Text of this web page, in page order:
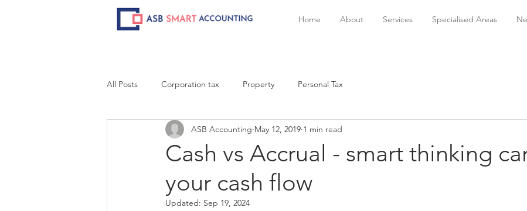
Home About Services Specialised Areas
All Posts Corporation tax Property Personal Tax
Cash vs Accrual - smart thinking
your cash flow
ASB Accounting May 12, 2019 1 min read
Updated: Sep 19, 2024